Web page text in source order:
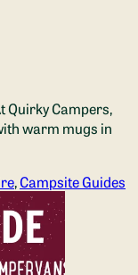
Quirky Campers,
warm mugs in
,Campsite Guides